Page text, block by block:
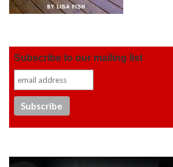
Subscribe to our mailing list